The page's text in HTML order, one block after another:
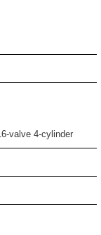
valve 4-cylinder